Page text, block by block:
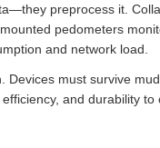
preprocess it.
pedometers
and network load.
must survive
and durability